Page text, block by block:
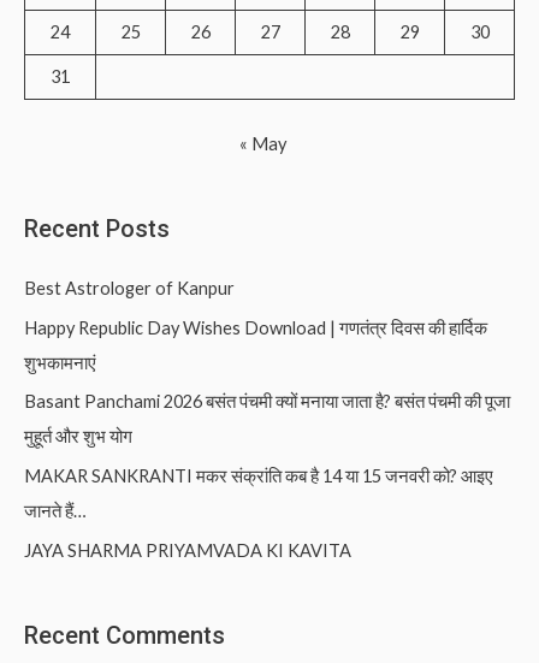
24 25 26 27 28 29 30
31
« May
Recent Posts
Best Astrologer of Kanpur
Happy Republic Day Wishes Download | गणतंत्र दिवस की हार्दिक
शुभकामनाएं
Basant Panchami 2026 बसंत पंचमी क्यों मनाया जाता है? बसंत पंचमी की पूजा
मुहूर्त और शुभ योग
MAKAR SANKRANTI मकर संक्रांति कब है 14 या 15 जनवरी को? आइए
जानते हैं…
JAYA SHARMA PRIYAMVADA KI KAVITA
Recent Comments